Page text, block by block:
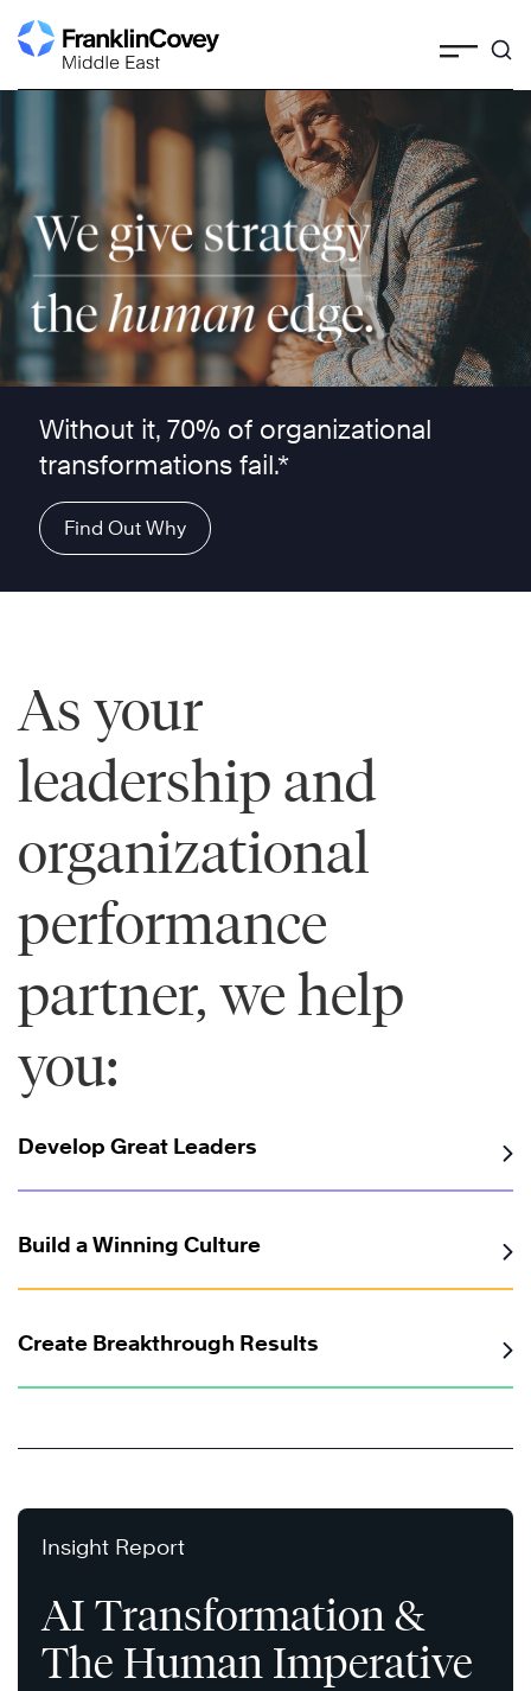
Skip
to
Without it, 70% of organizational
transformations fail.*
Find Out Why
As your
leadership and
organizational
performance
partner, we help
you:
Develop Great Leaders
Build a Winning Culture
Create Breakthrough Results
Insight Report
AI Transformation &
The Human Imperative